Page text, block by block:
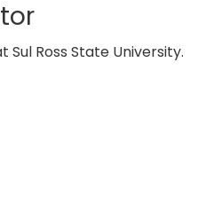
Ross State University.